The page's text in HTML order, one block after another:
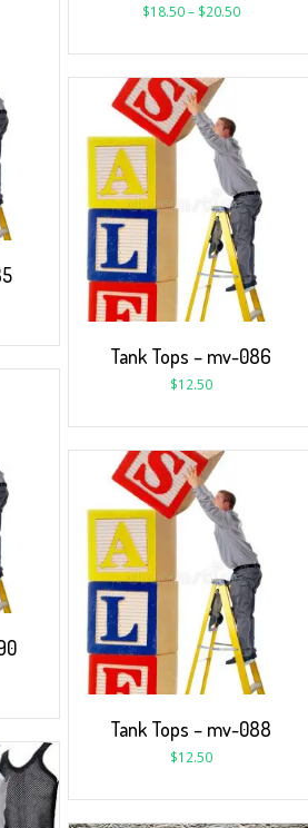
$18.50– $20.50
Tank Tops – mv-086
$12.50
Tank Tops – mv-088
$12.50